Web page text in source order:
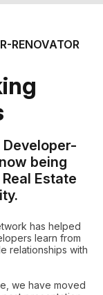
RENOVATOR
being
Estate
has helped
learn from
relationships with
we have moved